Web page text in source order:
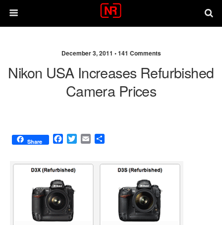
December 3, 2011 •141 Comments
Nikon USA Increases Refurbished
Camera Prices
Share
F
e
b
o
o
k
T
t
E
i
r